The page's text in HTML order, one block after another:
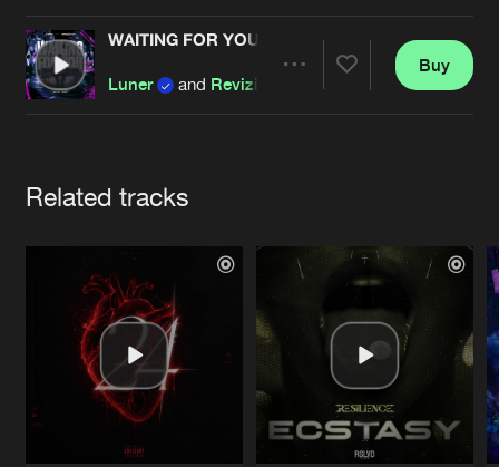
Contact
Cookies Disclaimer Privacy Policy
Contact
WAITING FOR YOU
Luner and Revizion
Buy
Related tracks